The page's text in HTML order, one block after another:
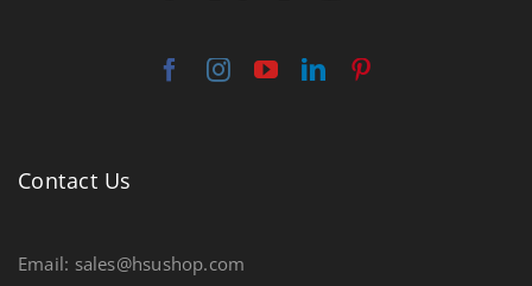
Contact Us
Email: sales@hsushop.com